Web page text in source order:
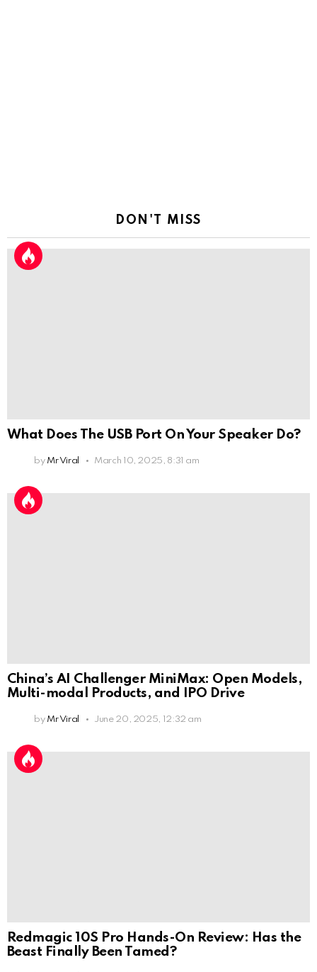
DON'T MISS
What Does The USB Port On Your Speaker Do?
by Mr Viral March 10, 2025, 8:31 am
China’s AI Challenger MiniMax: Open Models,
Multi-modal Products, and IPO Drive
by Mr Viral June 20, 2025, 12:32 am
Redmagic 10S Pro Hands-On Review: Has the
Beast Finally Been Tamed?